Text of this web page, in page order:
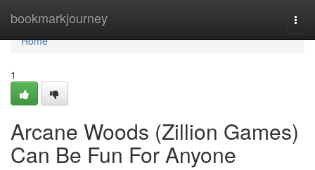
bookmarkjourney
Home
Home
1
Arcane Woods (Zillion Games)
Can Be Fun For Anyone